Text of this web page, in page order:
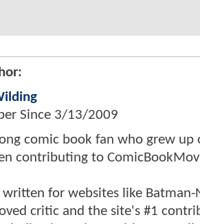
Since 3/13/2009
comic book fan who grew up
contributing to
for websites like Batman-
critic and the site's #1